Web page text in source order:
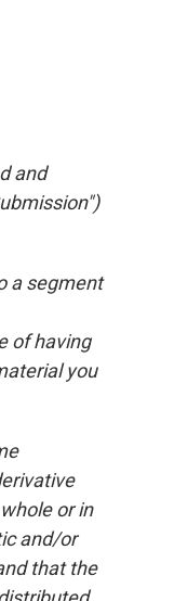
and
a segment
of having
you
or in
and/or
that the